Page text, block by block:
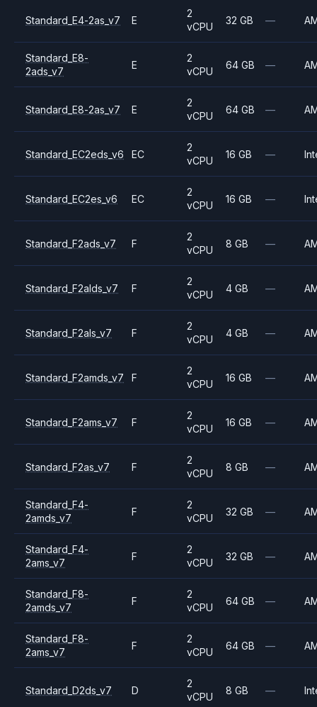
Standard_E4-2as_v7 E
2
vCPU
32 GB —
Standard_E8-
2ads_v7
E
2
vCPU
64 GB —
Standard_E8-2as_v7 E
2
vCPU
64 GB —
Standard_EC2eds_v6 EC
2
vCPU
16 GB —
Standard_EC2es_v6 EC
2
vCPU
16 GB —
Standard_F2ads_v7 F
2
vCPU
8 GB —
Standard_F2alds_v7 F
2
vCPU
4 GB —
Standard_F2als_v7 F
2
vCPU
4 GB —
Standard_F2amds_v7 F
2
vCPU
16 GB —
Standard_F2ams_v7 F
2
vCPU
16 GB —
Standard_F2as_v7 F
2
vCPU
8 GB —
Standard_F4-
2amds_v7
F
2
vCPU
32 GB —
Standard_F4-
2ams_v7
F
2
vCPU
32 GB —
Standard_F8-
2amds_v7
F
2
vCPU
64 GB —
Standard_F8-
2ams_v7
F
2
vCPU
64 GB —
Standard_D2ds_v7 D
2
vCPU
8 GB —